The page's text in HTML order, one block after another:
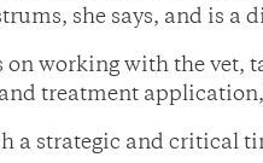
she says, and is a
on working with the vet,
treatment
a strategic and critical